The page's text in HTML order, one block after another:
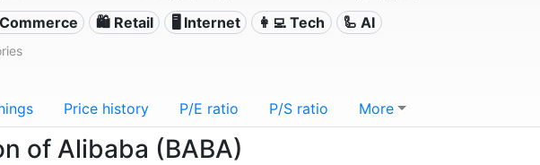
🛍️ Retail 🖥️ Internet 👩‍💻 Tech 🦾 AI
Price history P/E ratio P/S ratio More
of Alibaba (BABA)